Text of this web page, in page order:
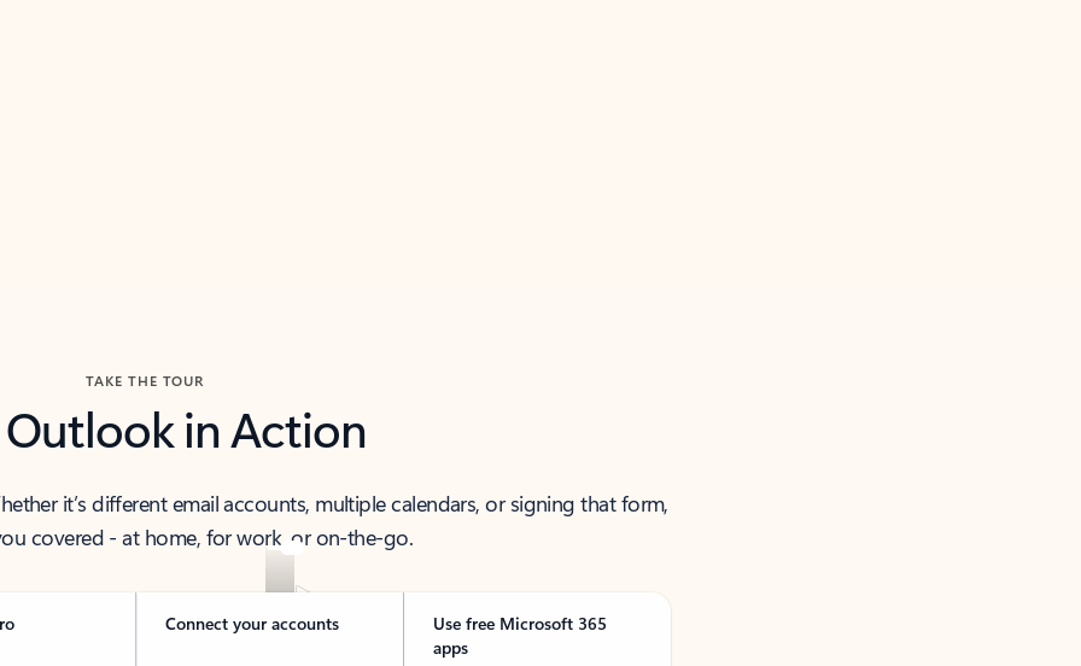
TAKE THE TOUR
Outlook in Action
it’s different email accounts, multiple calendars, or signing that form,
covered - at home, for work, or on-the-go.
Connect your accounts
Use free Microsoft 365
apps